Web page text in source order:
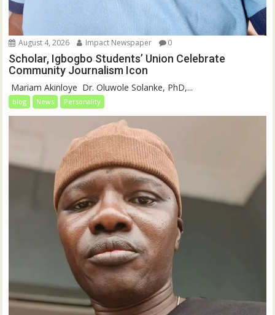
August 4, 2026 Impact Newspaper 0
Scholar, Igbogbo Students’ Union Celebrate
Community Journalism Icon
‎‎ Mariam Akinloye ‎ ‎Dr. Oluwole Solanke, PhD,...
blog News Personality